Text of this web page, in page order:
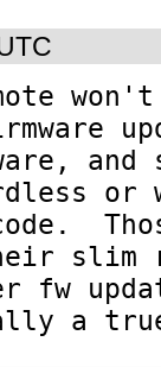
and
or
slim
fw
a